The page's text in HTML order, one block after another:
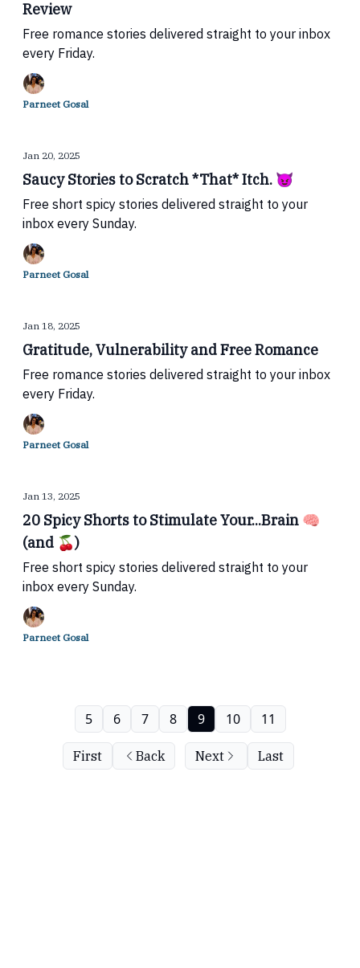
Review
Free romance stories delivered straight to your inbox
every Friday.
Parneet Gosal
Jan 20, 2025
Saucy Stories to Scratch *That* Itch. 😈
Free short spicy stories delivered straight to your
inbox every Sunday.
Parneet Gosal
Jan 18, 2025
Gratitude, Vulnerability and Free Romance
Free romance stories delivered straight to your inbox
every Friday.
Parneet Gosal
Jan 13, 2025
20 Spicy Shorts to Stimulate Your...Brain 🧠
(and 🍒)
Free short spicy stories delivered straight to your
inbox every Sunday.
Parneet Gosal
First Back
5 6 7 8 9 10 11
Next Last